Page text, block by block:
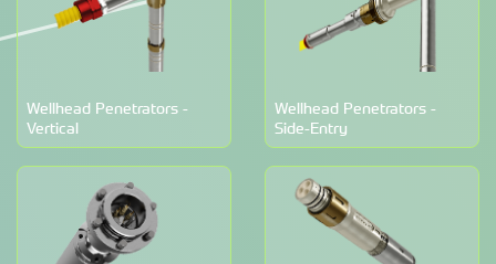
Wellhead Penetrators -
Vertical
Wellhead Penetrators -
Side-Entry